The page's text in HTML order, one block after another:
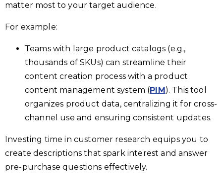
matter most to your target audience.
For example:
Teams with large product catalogs (e.g.,
thousands of SKUs) can streamline their
content creation process with a product
content management system (PIM). This tool
organizes product data, centralizing it for cross-
channel use and ensuring consistent updates.
Investing time in customer research equips you to
create descriptions that spark interest and answer
pre-purchase questions effectively.